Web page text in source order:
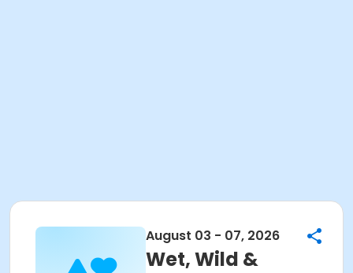
August 03 - 07, 2026
Wet, Wild &